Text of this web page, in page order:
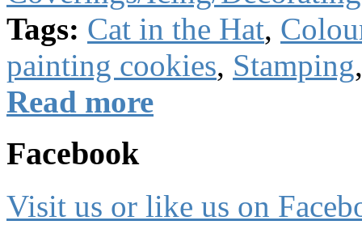
Tags: Cat in the Hat,
painting cookies, Stamping
Read more
Facebook
Visit us or like us on